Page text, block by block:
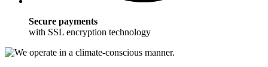
Secure payments
with SSL encryption technology